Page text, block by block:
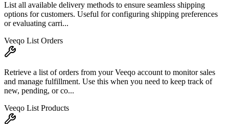
List all available delivery methods to ensure seamless shipping
options for customers. Useful for configuring shipping preferences
or evaluating carri...
Veeqo List Orders
Retrieve a list of orders from your Veeqo account to monitor sales
and manage fulfillment. Use this when you need to keep track of
new, pending, or co...
Veeqo List Products